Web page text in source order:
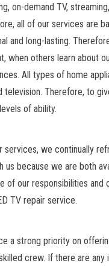
on-demand TV,
all of our services are
and long-lasting.
when others learn about
All types of home
television. Therefore, to
of ability.
we continually
because we are both
our responsibilities and
TV repair service.
a strong priority on
crew. If there are any